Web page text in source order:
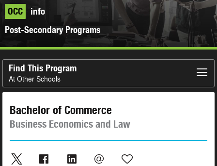
OCC
info
Post-Secondary Programs
Find This Program
At Other Schools
Bachelor of Commerce
Business Economics and Law